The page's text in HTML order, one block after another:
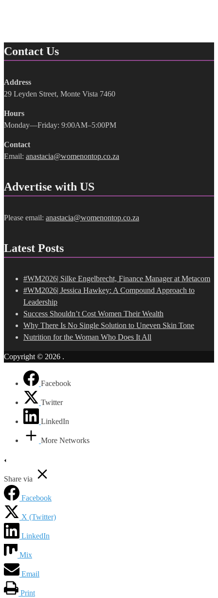
Contact Us
Address
29 Leyden Street, Monte Vista 7460
Hours
Monday—Friday: 9:00AM–5:00PM
Contact
Email: anastacia@womenontop.co.za
Advertise with US
Please email: anastacia@womenontop.co.za
Latest Posts
#WM2026| Silke Engelbrecht, Finance Manager at Metacom
#WM2026| Jessica Hawkey: A Compound Approach to
Leadership
Success Shouldn’t Cost Women Their Wealth
Why There Is No Single Solution to Uneven Skin Tone
Nutrition for the Woman Who Does It All
Copyright © 2026 .
Facebook
Twitter
LinkedIn
More Networks
Share via
Facebook
X (Twitter)
LinkedIn
Mix
Email
Print